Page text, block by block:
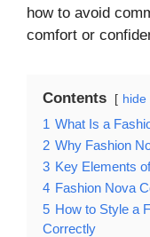
how to avoid
comfort or
Contents hide
1 What Is a
2 Why Fashion
3 Key Elements
4 Fashion Nova
5 How to Style a
Correctly